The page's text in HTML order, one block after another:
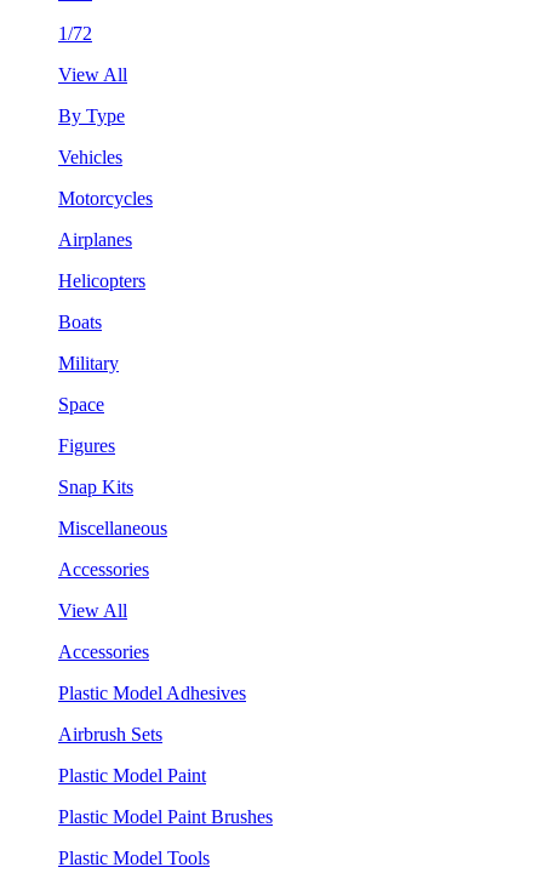
1/72
View All
By Type
Vehicles
Motorcycles
Airplanes
Helicopters
Boats
Military
Space
Figures
Snap Kits
Miscellaneous
Accessories
View All
Accessories
Plastic Model Adhesives
Airbrush Sets
Plastic Model Paint
Plastic Model Paint Brushes
Plastic Model Tools